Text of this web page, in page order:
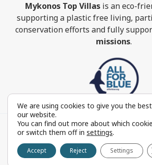
Mykonos Top Villas is an eco-
supporting a plastic free living,
conservation efforts and fully
missions.
MykonosTopVillas.com © Copyright
reserved - Powered by
Reproduction in whole or in part
prohibited by law.
We are using cookies to give you the
our website.
You can find out more about which
or switch them off in settings.
Accept Reject Settings